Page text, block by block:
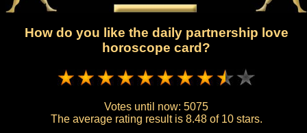
How do you like the daily partnership love
horoscope card?
Votes until now: 5075
The average rating result is 8.48 of 10 stars.